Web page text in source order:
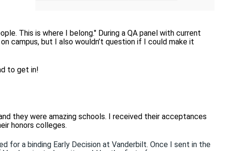
This is where I belong." During a QA panel with current
campus, but I also wouldn’t question if I could make it
to get in!
they were amazing schools. I received their acceptances
honors colleges.
for a binding Early Decision at Vanderbilt. Once I sent in the